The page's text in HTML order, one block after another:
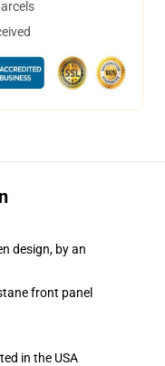
design, by an
front panel
in the USA